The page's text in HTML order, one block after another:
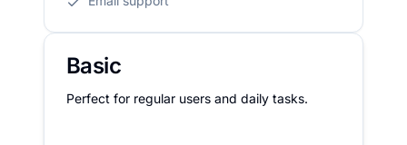
Basic
Perfect for regular users and daily tasks.